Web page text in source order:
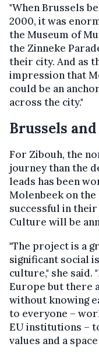
"When Brussels
2000, it was
the Museum of
the Zinneke
their city. And as
impression that
could be an
across the city."
Brussels
For Zibouh, the
journey than the
leads has been
Molenbeek on
successful in
Culture will be
"The project is a
significant social
culture," she
Europe but there
without knowing
to everyone –
EU institutions –
values and a